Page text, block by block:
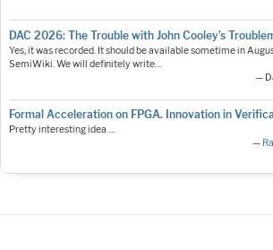
DAC 2026: The Trouble with John Cooley’s
Yes, it was recorded. It should be available sometime in
SemiWiki. We will definitely write…
—
Formal Acceleration on FPGA. Innovation in
Pretty interesting idea ....
—